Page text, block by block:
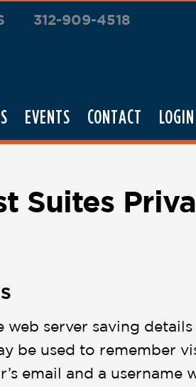
312-909-4518
EVENTS CONTACT LOGIN
Suites
server saving details
be used to remember
email and a username